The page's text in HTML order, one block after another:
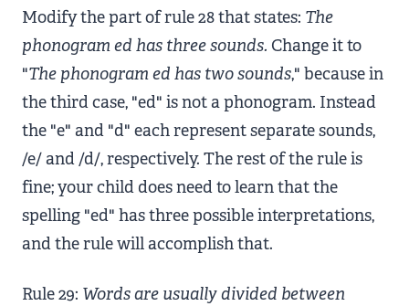
Modify the part of rule 28 that states: The
phonogram ed has three sounds. Change it to
"The phonogram ed has two sounds," because in
the third case, "ed" is not a phonogram. Instead
the "e" and "d" each represent separate sounds,
/e/ and /d/, respectively. The rest of the rule is
fine; your child does need to learn that the
spelling "ed" has three possible interpretations,
and the rule will accomplish that.
Rule 29: Words are usually divided between